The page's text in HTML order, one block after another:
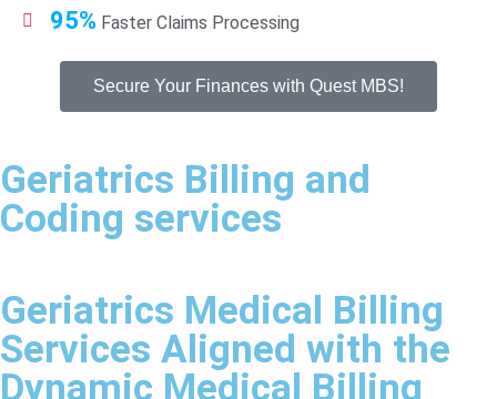
95% Faster Claims Processing
Secure Your Finances with Quest MBS!
Geriatrics Billing and
Coding services
Geriatrics Medical Billing
Services Aligned with the
Dynamic Medical Billing